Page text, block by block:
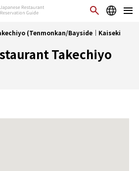
(Tenmonkan/Bayside｜Kaiseki
Takechiyo